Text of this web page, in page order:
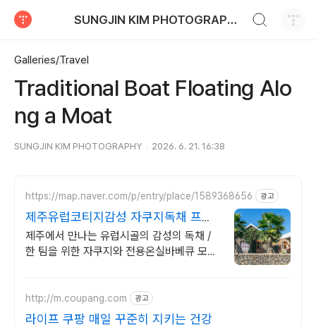
SUNGJIN KIM PHOTOGRAPHY
Galleries/Travel
Traditional Boat Floating Alo
ng a Moat
SUNGJIN KIM PHOTOGRAPHY 2026. 6. 21. 16:38
https://map.naver.com/p/entry/place/1589368656 광고
제주유럽코티지감성 자쿠지독채 프라
이빗 제주여행, 유럽감성
제주에서 만나는 유럽시골의 감성의 독채 /
한 팀을 위한 자쿠지와 전용온실바베큐 모두
http://m.coupang.com 광고
라이프 쿠팡 매일 꾸준히 지키는 건강